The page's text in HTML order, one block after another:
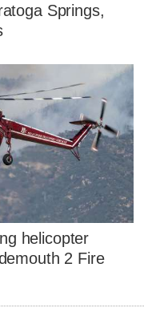
Springs,
helicopter
2 Fire